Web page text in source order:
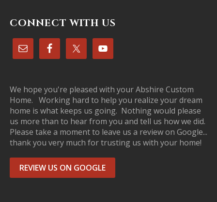
CONNECT WITH US
We hope you're pleased with your Abshire Custom
Home. Working hard to help you realize your dream
home is what keeps us going. Nothing would please
us more than to hear from you and tell us how we did.
Please take a moment to leave us a review on Google...
thank you very much for trusting us with your home!
REVIEW US ON GOOGLE